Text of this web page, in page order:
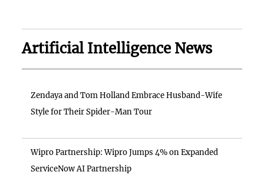
Artificial Intelligence News
Zendaya and Tom Holland Embrace Husband-Wife
Style for Their Spider-Man Tour
Wipro Partnership: Wipro Jumps 4% on Expanded
ServiceNow AI Partnership